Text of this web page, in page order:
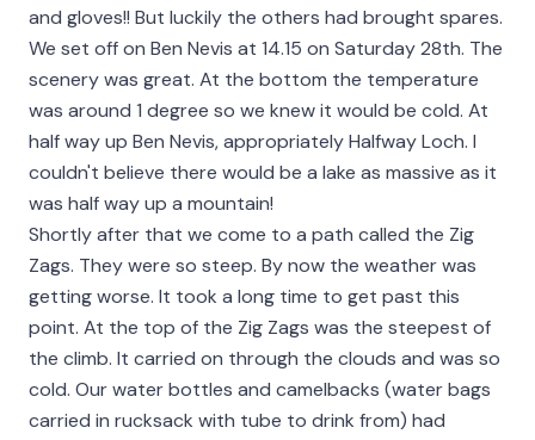
and gloves!! But luckily the others had brought spares.
We set off on Ben Nevis at 14.15 on Saturday 28th. The
scenery was great. At the bottom the temperature
was around 1 degree so we knew it would be cold. At
half way up Ben Nevis, appropriately Halfway Loch. I
couldn't believe there would be a lake as massive as it
was half way up a mountain!
Shortly after that we come to a path called the Zig
Zags. They were so steep. By now the weather was
getting worse. It took a long time to get past this
point. At the top of the Zig Zags was the steepest of
the climb. It carried on through the clouds and was so
cold. Our water bottles and camelbacks (water bags
carried in rucksack with tube to drink from) had